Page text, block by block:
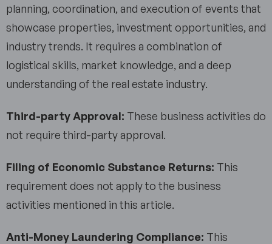
planning, coordination, and execution of events that
showcase properties, investment opportunities, and
industry trends. It requires a combination of
logistical skills, market knowledge, and a deep
understanding of the real estate industry.
Third-party Approval: These business activities do
not require third-party approval.
Filing of Economic Substance Returns: This
requirement does not apply to the business
activities mentioned in this article.
Anti-Money Laundering Compliance: This